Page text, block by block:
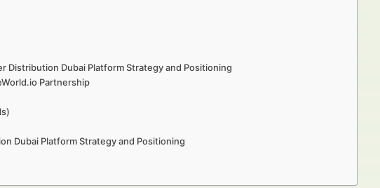
Dubai Platform Strategy and Positioning
Partnership
Dubai Platform Strategy and Positioning